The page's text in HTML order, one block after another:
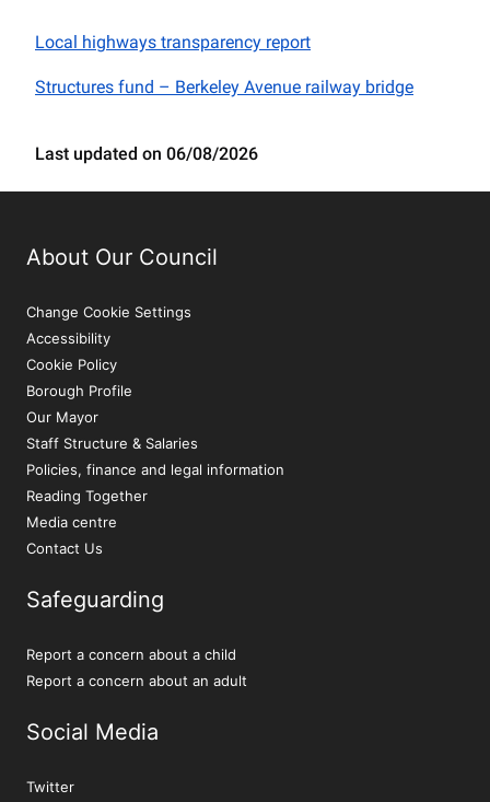
Local highways transparency report
Structures fund – Berkeley Avenue railway bridge
Last updated on 06/08/2026
About Our Council
Change Cookie Settings
Accessibility
Cookie Policy
Borough Profile
Our Mayor
Staff Structure & Salaries
Policies, finance and legal information
Reading Together
Media centre
Contact Us
Safeguarding
Report a concern about a child
Report a concern about an adult
Social Media
Twitter